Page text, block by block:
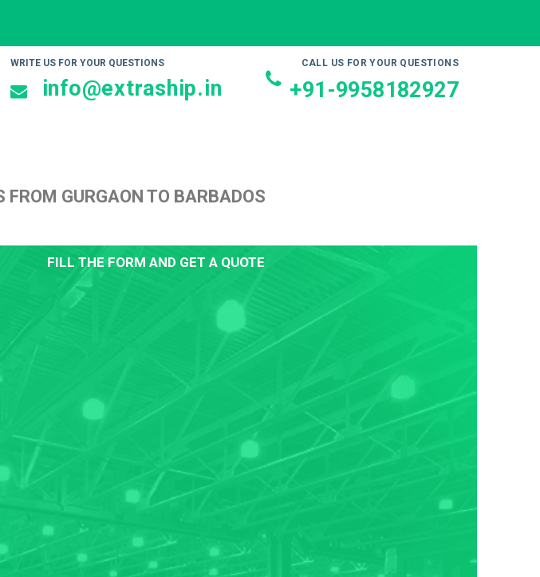
WRITE US FOR YOUR QUESTIONS
info@extraship.in
CALL US FOR YOUR QUESTIONS
+91-9958182927
FROM GURGAON TO BARBADOS
FILL THE FORM AND GET A QUOTE